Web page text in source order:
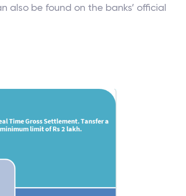
also be found on the banks’ official